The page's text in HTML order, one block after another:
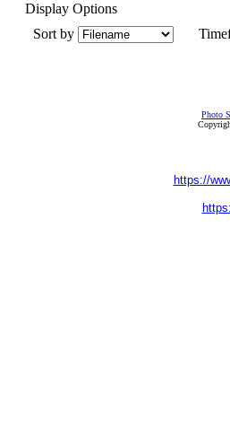
Display Options
Sort by
Photo
https://